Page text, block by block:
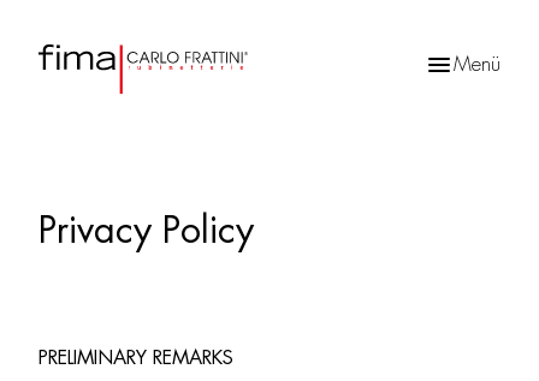
Menü
Privacy Policy
PRELIMINARY REMARKS